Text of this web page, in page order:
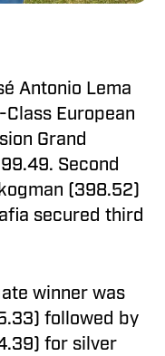
Antonio Lema
European
Grand
Second
(398.52)
secured third
winner was
followed by
for silver